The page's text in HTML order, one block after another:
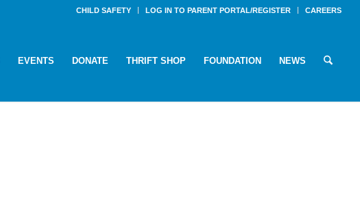
CHILD SAFETY LOG IN TO PARENT PORTAL/REGISTER CAREERS
EVENTS DONATE THRIFT SHOP FOUNDATION NEWS